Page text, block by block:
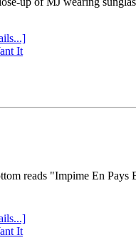
It
reads "Impime En Pays
It